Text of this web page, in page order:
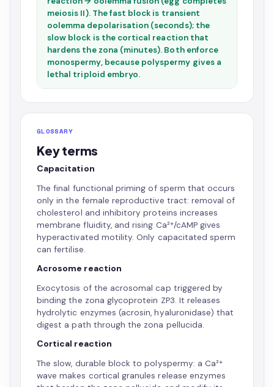
meiosis II). The fast block is transient
oolemma depolarisation (seconds); the
slow block is the cortical reaction that
hardens the zona (minutes). Both enforce
monospermy, because polyspermy gives a
lethal triploid embryo.
GLOSSARY
Key terms
Capacitation
The final functional priming of sperm that occurs
only in the female reproductive tract: removal of
cholesterol and inhibitory proteins increases
membrane fluidity, and rising Ca²⁺/cAMP gives
hyperactivated motility. Only capacitated sperm
can fertilise.
Acrosome reaction
Exocytosis of the acrosomal cap triggered by
binding the zona glycoprotein ZP3. It releases
hydrolytic enzymes (acrosin, hyaluronidase) that
digest a path through the zona pellucida.
Cortical reaction
The slow, durable block to polyspermy: a Ca²⁺
wave makes cortical granules release enzymes